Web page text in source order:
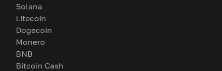
Solana
Litecoin
Dogecoin
Monero
BNB
Bitcoin Cash